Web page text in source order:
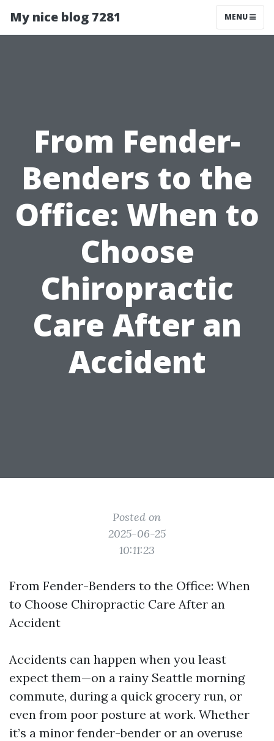
My nice blog 7281 MENU
From Fender-
Benders to the
Office: When to
Choose
Chiropractic
Care After an
Accident
Posted on
2025-06-25
10:11:23
From Fender-Benders to the Office: When
to Choose Chiropractic Care After an
Accident
Accidents can happen when you least
expect them—on a rainy Seattle morning
commute, during a quick grocery run, or
even from poor posture at work. Whether
it’s a minor fender-bender or an overuse